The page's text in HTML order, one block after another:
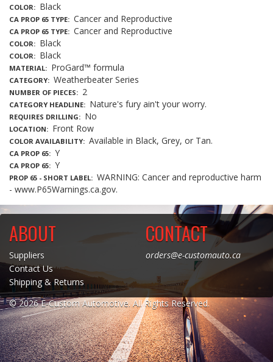
COLOR Black
CA PROP 65 TYPE Cancer and Reproductive
CA PROP 65 TYPE Cancer and Reproductive
COLOR Black
COLOR Black
MATERIAL ProGard™ formula
CATEGORY Weatherbeater Series
NUMBER OF PIECES 2
CATEGORY HEADLINE Nature's fury ain't your worry.
REQUIRES DRILLING No
LOCATION Front Row
COLOR AVAILABILITY Available in Black, Grey, or Tan.
CA PROP 65 Y
CA PROP 65 Y
PROP 65 - SHORT LABEL
WARNING: Cancer and reproductive harm
- www.P65Warnings.ca.gov.
ABOUT
Suppliers
Contact Us
Shipping & Returns
CONTACT
orders@e-customauto.ca
© 2026 E-Custom Automotive. All Rights Reserved.